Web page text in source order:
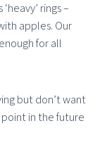
rings –
apples. Our
for all
but don’t want
in the future